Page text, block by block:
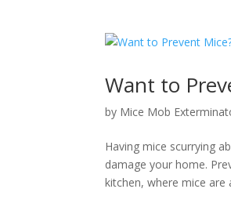
Want to
by Mice Mob
Having mice scurrying
damage your home.
kitchen, where mice are